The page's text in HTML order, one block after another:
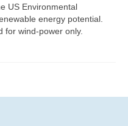
US Environmental
energy potential.
for wind-power only.